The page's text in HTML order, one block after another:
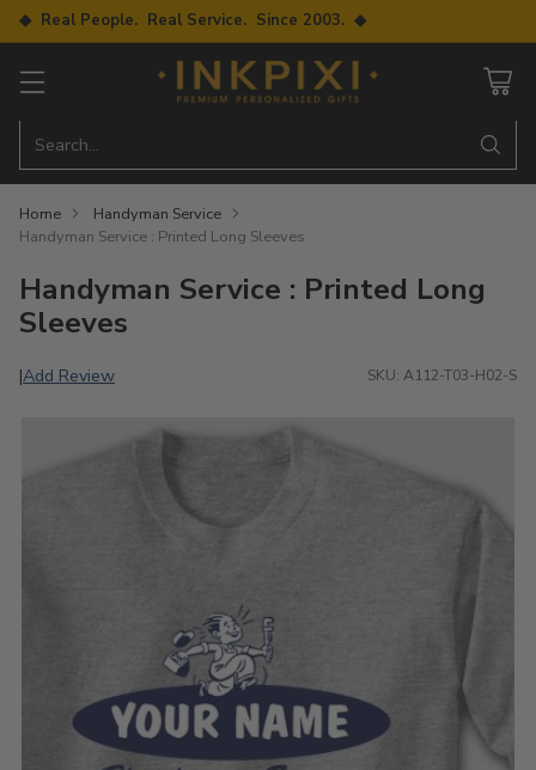
◆ Real People. Real Service. Since 2003. ◆
Search…
Home
Handyman Service
Handyman Service : Printed Long Sleeves
Handyman Service : Printed Long
Sleeves
|Add Review SKU: A112-T03-H02-S